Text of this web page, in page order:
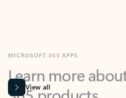
Learn more
365 products
View all